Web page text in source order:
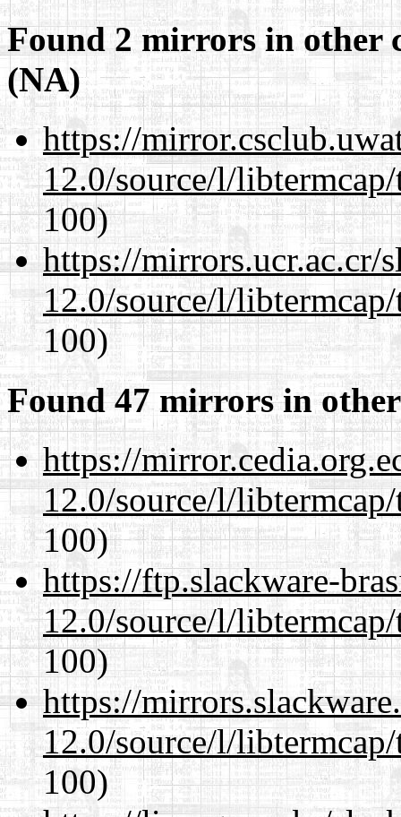
Found 2 mirrors in other
(NA)
https://
12.0/source/l/
100)
https://mirrors.ucr.ac.cr/
12.0/source/l/
100)
Found 47 mirrors in
https://
12.0/source/l/
100)
https://ftp.slackware-
12.0/source/l/
100)
https://
12.0/source/l/
100)